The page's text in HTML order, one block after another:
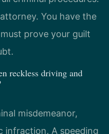
You have the
prove your guilt
reckless driving and
misdemeanor,
infraction. A speeding